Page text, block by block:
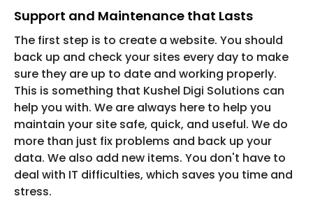
Support and Maintenance that Lasts
The first step is to create a website. You should
back up and check your sites every day to make
sure they are up to date and working properly.
This is something that Kushel Digi Solutions can
help you with. We are always here to help you
maintain your site safe, quick, and useful. We do
more than just fix problems and back up your
data. We also add new items. You don't have to
deal with IT difficulties, which saves you time and
stress.